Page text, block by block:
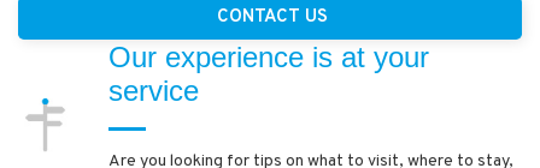
CONTACT US
Our experience is at your
service
Are you looking for tips on what to visit, where to stay,